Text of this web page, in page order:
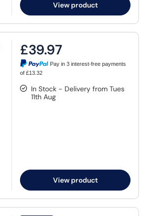
View product
£39.97
Pay in 3 interest-free payments
of £13.32
In Stock - Delivery from Tues
11th Aug
View product